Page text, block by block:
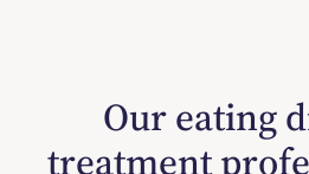
Our eating
treatment